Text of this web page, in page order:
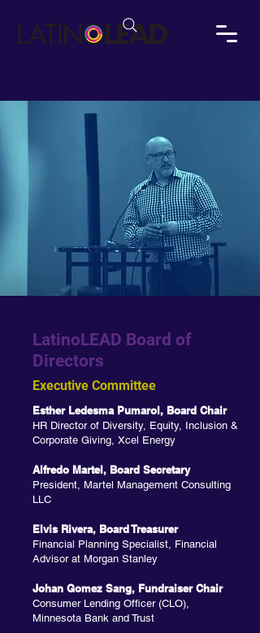
LatinoLEAD Board of
Directors
Executive Committee
Esther Ledesma Pumarol, Board Chair
HR Director of Diversity, Equity, Inclusion &
Corporate Giving, Xcel Energy
Alfredo Martel, Board Secretary
President, Martel Management Consulting
LLC
Elvis Rivera, Board Treasurer
Financial Planning Specialist, Financial
Advisor at Morgan Stanley
Johan Gomez Sang, Fundraiser Chair
Consumer Lending Officer (CLO),
Minnesota Bank and Trust